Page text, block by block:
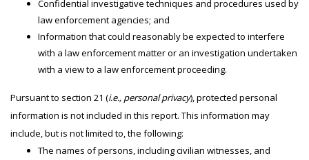
Confidential investigative techniques and procedures used by
law enforcement agencies; and
Information that could reasonably be expected to interfere
with a law enforcement matter or an investigation undertaken
with a view to a law enforcement proceeding.
Pursuant to section 21 (i.e., personal privacy), protected personal
information is not included in this report. This information may
include, but is not limited to, the following:
The names of persons, including civilian witnesses, and